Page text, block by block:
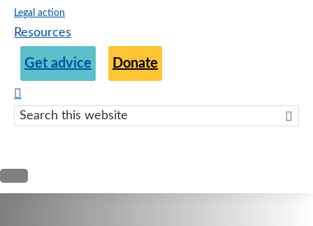
Legal action
Resources
Get advice Donate
Search